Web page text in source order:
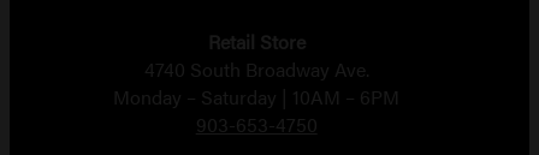
Retail Store
4740 South Broadway Ave.
Monday – Saturday | 10AM – 6PM
903-653-4750